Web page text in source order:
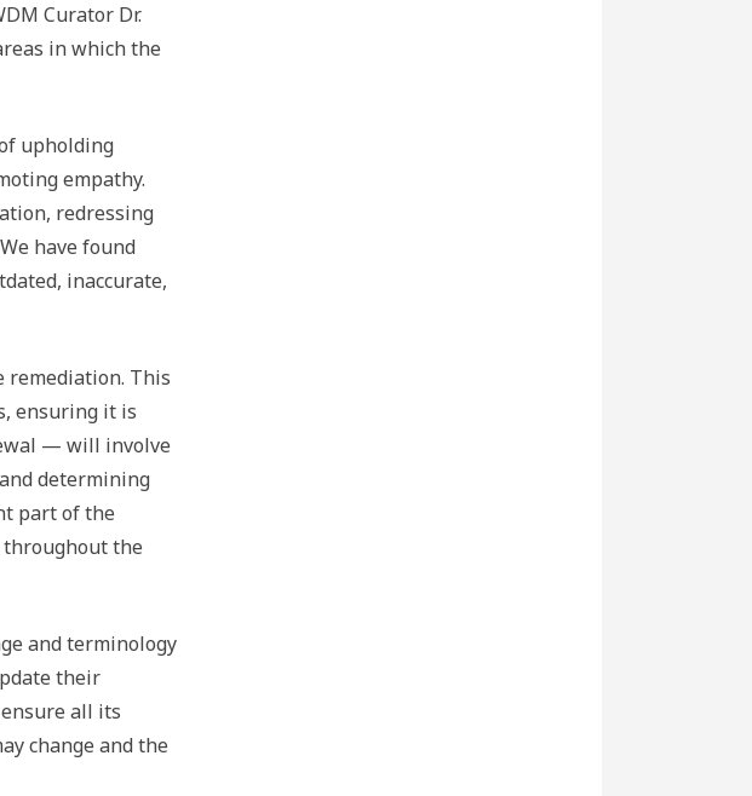
Curator Dr.
in which the
upholding
empathy.
redressing
have found
inaccurate,
remediation. This
ensuring it is
— will involve
determining
part of the
the
and terminology
their
all its
change and the